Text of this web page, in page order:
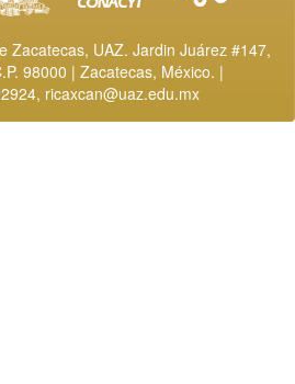
Zacatecas, UAZ. Jardin Juárez #147,
98000 | Zacatecas, México. |
ricaxcan@uaz.edu.mx